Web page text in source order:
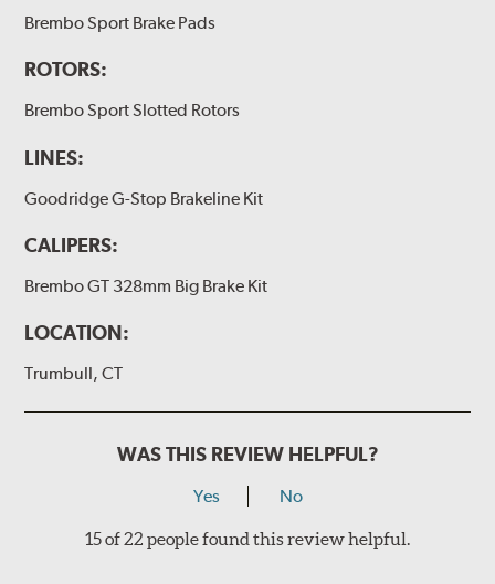
(2) Loctite Capsule
(1) Installation Instructions
Exact specifications/dimensions vary per vehicle’s
requirements. Find your vehicle’s exact caliper and
above.
Additional Information:Producing Brembo Brake
Brembo Sport Brake Pads
ROTORS:
Brembo Sport Slotted Rotors
LINES:
Goodridge G-Stop Brakeline Kit
CALIPERS:
Brembo GT 328mm Big Brake Kit
LOCATION:
Trumbull, CT
WAS THIS REVIEW HELPFUL?
Yes No
15 of 22 people found this review helpful.